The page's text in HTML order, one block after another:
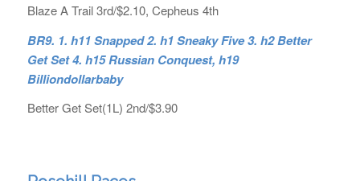
Blaze A Trail 3rd/$2.10, Cepheus 4th
BR9. 1. h11 Snapped 2. h1 Sneaky Five 3. h2 Better
Get Set 4. h15 Russian Conquest, h19
Billiondollarbaby
Better Get Set(1L) 2nd/$3.90